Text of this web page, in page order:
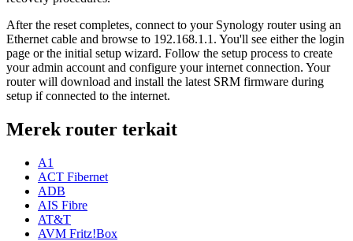
After the reset completes, connect to your Synology router using an
Ethernet cable and browse to 192.168.1.1. You'll see either the login
page or the initial setup wizard. Follow the setup process to create
your admin account and configure your internet connection. Your
router will download and install the latest SRM firmware during
setup if connected to the internet.
Merek router terkait
A1
ACT Fibernet
ADB
AIS Fibre
AT&T
AVM Fritz!Box